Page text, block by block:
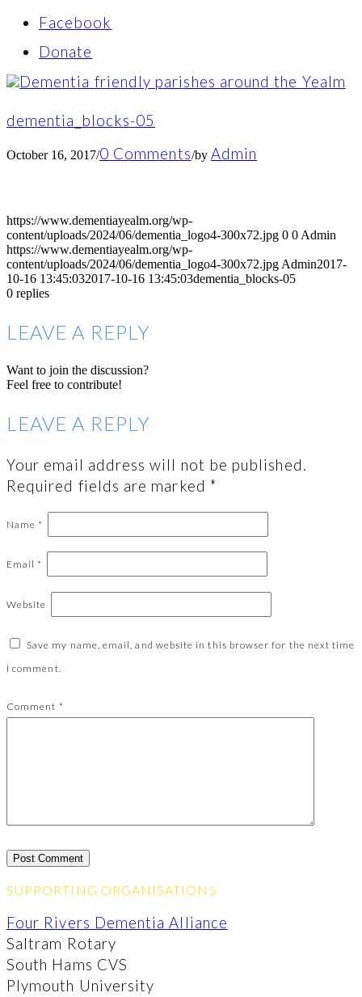
Facebook
Donate
dementia_blocks-05
October 16, 2017/0 Comments/by Admin
https://www.dementiayealm.org/wp-
content/uploads/2024/06/dementia_logo4-300x72.jpg 0 0 Admin
https://www.dementiayealm.org/wp-
content/uploads/2024/06/dementia_logo4-300x72.jpg Admin2017-
10-16 13:45:032017-10-16 13:45:03dementia_blocks-05
0 replies
LEAVE A REPLY
Want to join the discussion?
Feel free to contribute!
LEAVE A REPLY
Your email address will not be published.
Required fields are marked *
Name *
Email *
Website
Save my name, email, and website in this browser for the next time
I comment.
Comment *
SUPPORTING ORGANISATIONS
Four Rivers Dementia Alliance
Saltram Rotary
South Hams CVS
Plymouth University